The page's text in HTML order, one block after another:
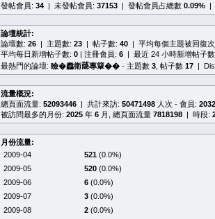
發帖會員: 34 | 未發帖會員: 37153 | 發帖會員占總數 0.09% |
論壇統計:
論壇數: 26 | 主題數: 23 | 帖子數: 40 | 平均每個主題被回復
平均每日新增帖子數: 0 | 注冊會員: 6 | 最近 24 小時新增帖子
最熱門的論壇: 瞼�䆐衛𦻕專簞�� - 主題數 3 , 帖子數 17 |
流量概況:
總頁面流量: 52093446 | 共計來訪: 50471498 人次 - 會員:
被訪問最多的月份: 2025 年 6 月, 總頁面流量 7818198 | 時段:
月份流量:
2009-04
521 (0.0%)
2009-05
520 (0.0%)
2009-06
6 (0.0%)
2009-07
3 (0.0%)
2009-08
2 (0.0%)